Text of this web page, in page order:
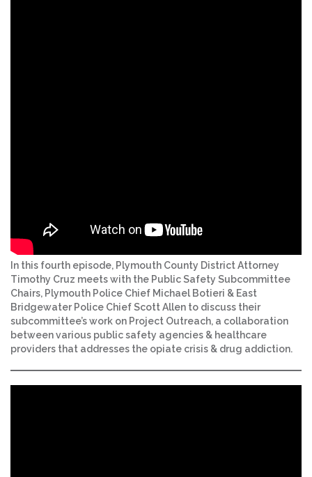
In this fourth episode, Plymouth County District Attorney
Timothy Cruz meets with the Public Safety Subcommittee
Chairs, Plymouth Police Chief Michael Botieri & East
Bridgewater Police Chief Scott Allen to discuss their
subcommittee’s work on Project Outreach, a collaboration
between various public safety agencies & healthcare
providers that addresses the opiate crisis & drug addiction.